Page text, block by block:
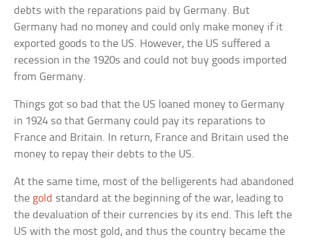
debts with the reparations paid by Germany. But
Germany had no money and could only make money if it
exported goods to the US. However, the US suffered a
recession in the 1920s and could not buy goods imported
from Germany.
Things got so bad that the US loaned money to Germany
in 1924 so that Germany could pay its reparations to
France and Britain. In return, France and Britain used the
money to repay their debts to the US.
At the same time, most of the belligerents had abandoned
the gold standard at the beginning of the war, leading to
the devaluation of their currencies by its end. This left the
US with the most gold, and thus the country became the